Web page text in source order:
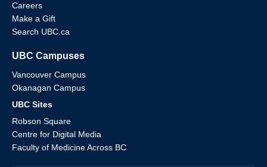
Careers
Make a Gift
Search UBC.ca
UBC Campuses
Vancouver Campus
Okanagan Campus
UBC Sites
Robson Square
Centre for Digital Media
Faculty of Medicine Across BC